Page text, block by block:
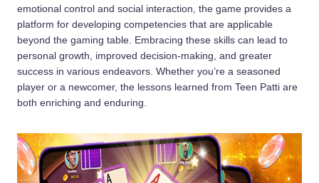
emotional control and social interaction, the game provides a
platform for developing competencies that are applicable
beyond the gaming table. Embracing these skills can lead to
personal growth, improved decision-making, and greater
success in various endeavors. Whether you’re a seasoned
player or a newcomer, the lessons learned from Teen Patti are
both enriching and enduring.